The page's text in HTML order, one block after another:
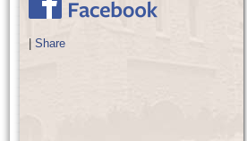
Share